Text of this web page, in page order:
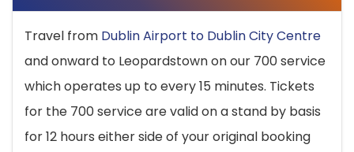
Travel from Dublin Airport to Dublin City Centre
and onward to Leopardstown on our 700 service
which operates up to every 15 minutes. Tickets
for the 700 service are valid on a stand by basis
for 12 hours either side of your original booking